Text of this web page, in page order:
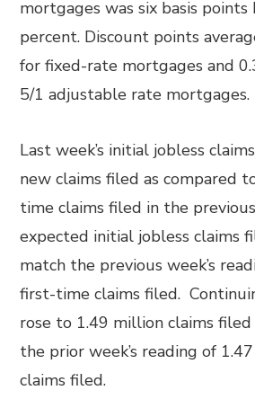
mortgages was six basis
percent. Discount points
for fixed-rate mortgages and
5/1 adjustable rate mortgages.
Last week’s initial jobless
new claims filed as compared
time claims filed in the
expected initial jobless claims
match the previous week’s
first-time claims filed.
rose to 1.49 million claims
the prior week’s reading of
claims filed.